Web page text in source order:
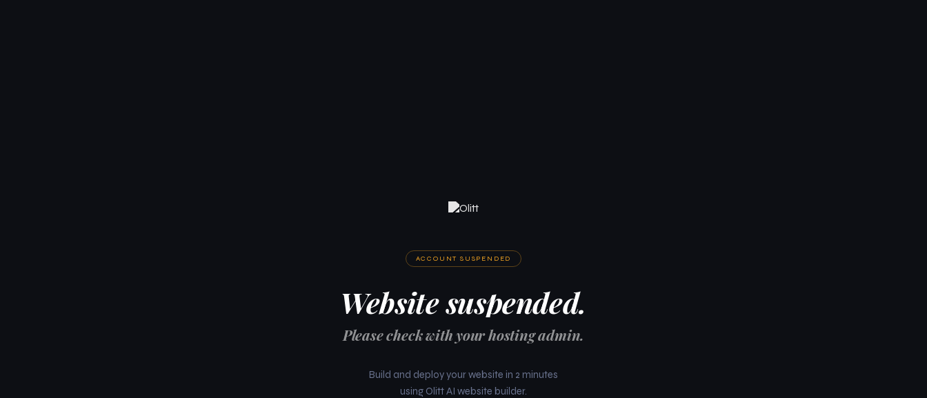
ACCOUNT SUSPENDED
Website suspended.
Please check with your hosting admin.
Build and deploy your website in 2 minutes
using Olitt AI website builder.